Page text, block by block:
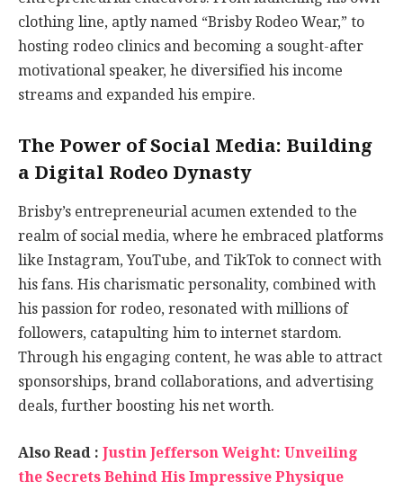
clothing line, aptly named “Brisby Rodeo Wear,” to
hosting rodeo clinics and becoming a sought-after
motivational speaker, he diversified his income
streams and expanded his empire.
The Power of Social Media: Building
a Digital Rodeo Dynasty
Brisby’s entrepreneurial acumen extended to the
realm of social media, where he embraced platforms
like Instagram, YouTube, and TikTok to connect with
his fans. His charismatic personality, combined with
his passion for rodeo, resonated with millions of
followers, catapulting him to internet stardom.
Through his engaging content, he was able to attract
sponsorships, brand collaborations, and advertising
deals, further boosting his net worth.
Also Read :Justin Jefferson Weight: Unveiling
the Secrets Behind His Impressive Physique